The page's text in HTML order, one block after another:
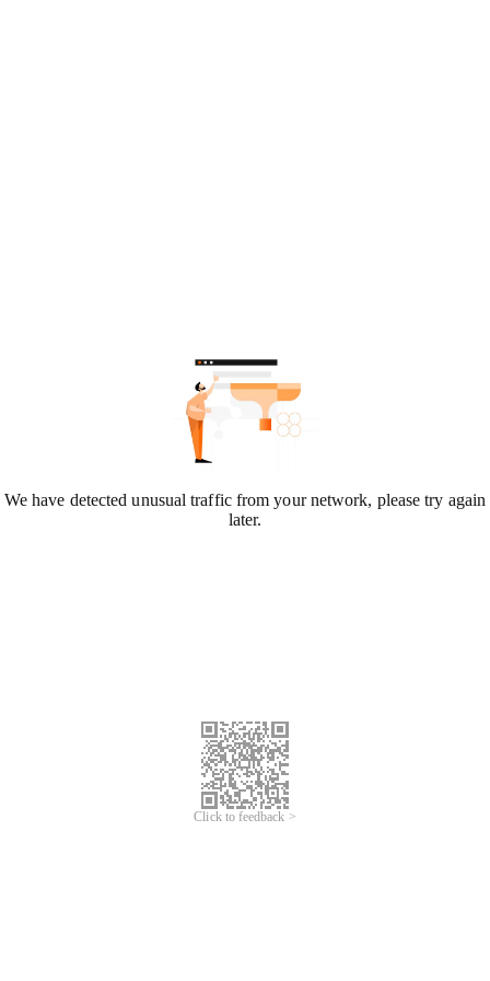
We have detected unusual traffic from your network, please try again
later.
Click to feedback >